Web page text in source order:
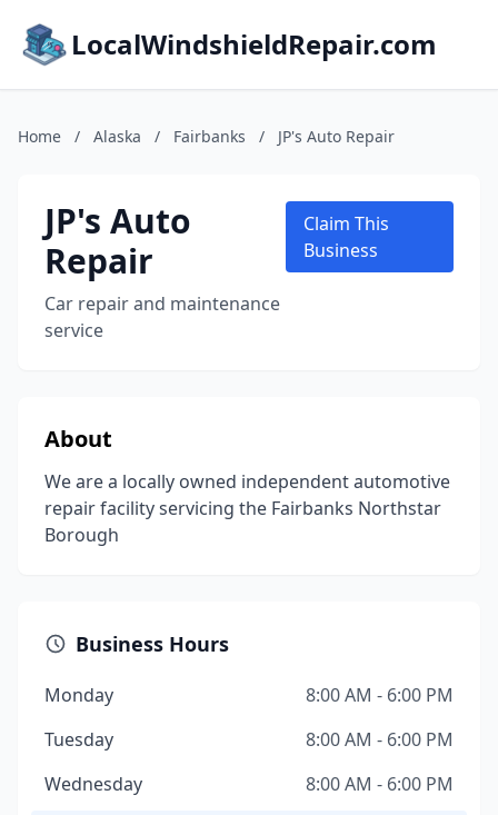
LocalWindshieldRepair.com
Home / Alaska / Fairbanks / JP's Auto Repair
JP's Auto
Repair
Car repair and maintenance
service
Claim This
Business
About
We are a locally owned independent automotive
repair facility servicing the Fairbanks Northstar
Borough
Business Hours
Monday
8:00 AM - 6:00 PM
Tuesday
8:00 AM - 6:00 PM
Wednesday
8:00 AM - 6:00 PM